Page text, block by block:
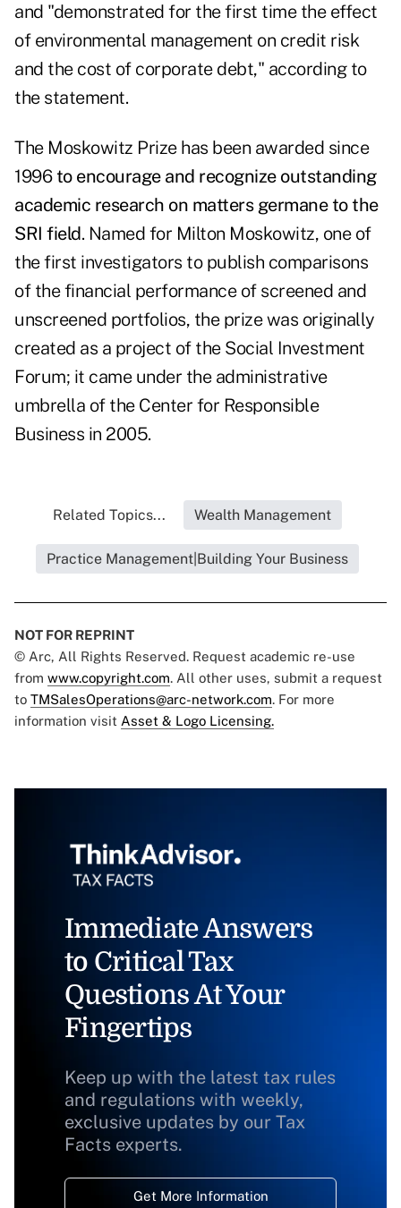
and "demonstrated for the first time the effect
of environmental management on credit risk
and the cost of corporate debt," according to
the statement.
The Moskowitz Prize has been awarded since
1996 to encourage and recognize outstanding
academic research on matters germane to the
SRI field. Named for Milton Moskowitz, one of
the first investigators to publish comparisons
of the financial performance of screened and
unscreened portfolios, the prize was originally
created as a project of the Social Investment
Forum; it came under the administrative
umbrella of the Center for Responsible
Business in 2005.
Related Topics... Wealth Management
Practice Management|Building Your Business
NOT FOR REPRINT
© Arc, All Rights Reserved. Request academic re-use
from www.copyright.com. All other uses, submit a request
to TMSalesOperations@arc-network.com. For more
information visit Asset & Logo Licensing.
Immediate Answers
to Critical Tax
Questions At Your
Fingertips
Keep up with the latest tax rules
and regulations with weekly,
exclusive updates by our Tax
Facts experts.
Get More Information